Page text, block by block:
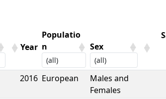
Year
Populatio
n
Sex
Year Populatio
Sex
2016 European
Males and
Females